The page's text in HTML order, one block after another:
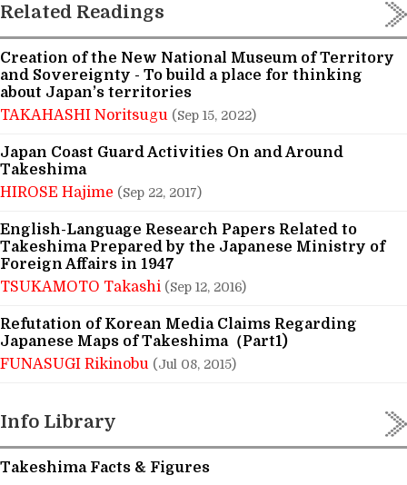
Related Readings
Creation of the New National Museum of Territory
and Sovereignty - To build a place for thinking
about Japan’s territories
TAKAHASHI Noritsugu (Sep 15, 2022)
Japan Coast Guard Activities On and Around
Takeshima
HIROSE Hajime (Sep 22, 2017)
English-Language Research Papers Related to
Takeshima Prepared by the Japanese Ministry of
Foreign Affairs in 1947
TSUKAMOTO Takashi (Sep 12, 2016)
Refutation of Korean Media Claims Regarding
Japanese Maps of Takeshima（Part1)
FUNASUGI Rikinobu (Jul 08, 2015)
Info Library
Takeshima Facts & Figures